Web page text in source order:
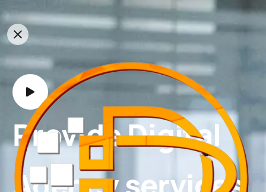
Provide Digital